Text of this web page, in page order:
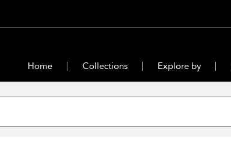
Home Collections Explore by